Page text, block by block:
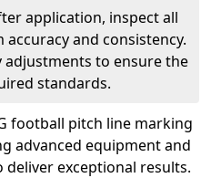
application, inspect all
and consistency.
adjustments to ensure the
standards.
football pitch line marking
advanced equipment and
exceptional results.